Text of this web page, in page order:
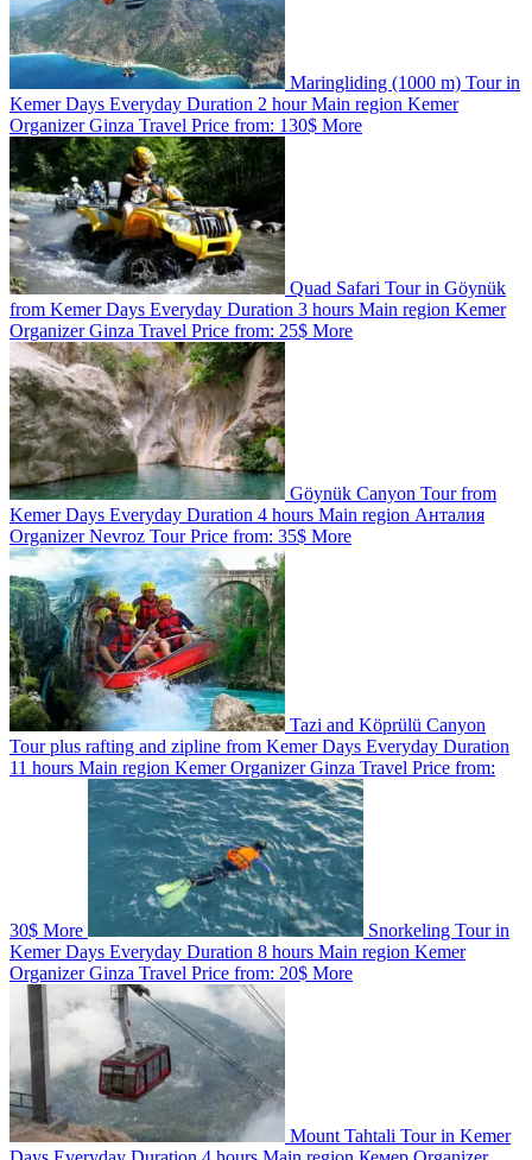
Maringliding (1000 m) Tour in
Kemer Days Everyday Duration 2 hourMain region Kemer
OrganizerGinza Travel Price from: 130$ More
Quad Safari Tour in Göynük
from Kemer Days Everyday Duration 3 hours Main region Kemer
OrganizerGinza Travel Price from: 25$ More
Göynük Canyon Tour from
Kemer Days Everyday Duration 4 hours Main region Анталия
OrganizerNevroz TourPrice from: 35$ More
Tazi and Köprülü Canyon
Tour plus rafting and zipline from Kemer Days Everyday Duration
11 hours Main region KemerOrganizerGinza Travel Price from:
30$ More
Snorkeling Tour in
Kemer Days Everyday Duration 8 hours Main region Kemer
OrganizerGinza Travel Price from: 20$ More
Mount Tahtali Tour in Kemer